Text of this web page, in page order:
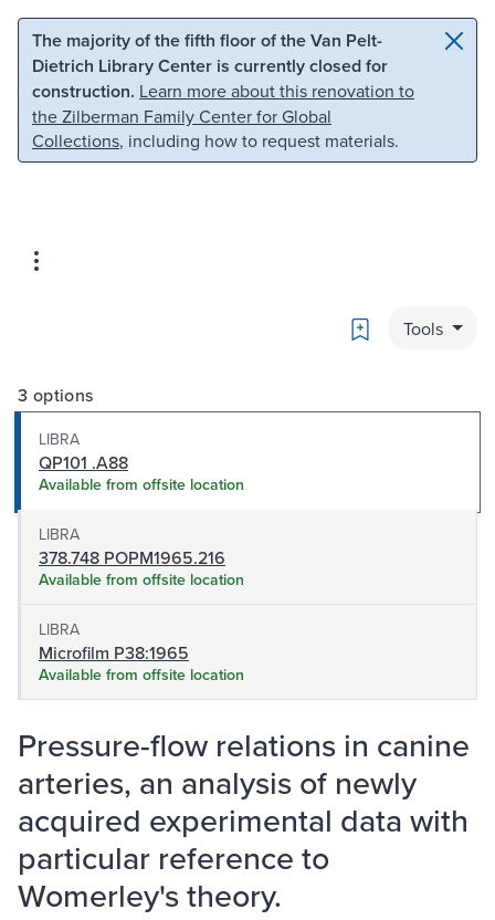
Skip to main content Skip to search
The majority of the fifth floor of the Van Pelt-
Dietrich Library Center is currently closed for
construction. Learn more about this renovation to
the Zilberman Family Center for Global
Collections, including how to request materials.
Bookmark
Tools
3 options
LIBRA
QP101 .A88
Available from offsite location
LIBRA
378.748 POPM1965.216
Available from offsite location
LIBRA
Microfilm P38:1965
Available from offsite location
Pressure-flow relations in canine
arteries, an analysis of newly
acquired experimental data with
particular reference to
Womerley's theory.